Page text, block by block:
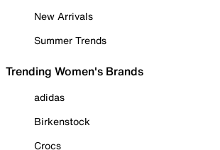
New Arrivals
Summer Trends
Trending Women's Brands
adidas
Birkenstock
Crocs